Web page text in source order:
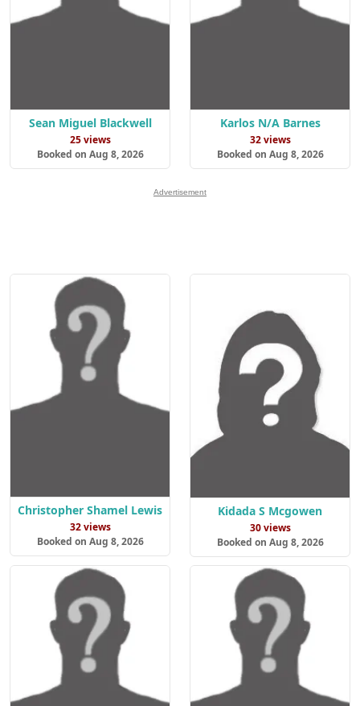
Sean Miguel Blackwell
25 views
Booked on Aug 8, 2026
Karlos N/A Barnes
32 views
Booked on Aug 8, 2026
Advertisement
Christopher Shamel Lewis
32 views
Booked on Aug 8, 2026
Kidada S Mcgowen
30 views
Booked on Aug 8, 2026